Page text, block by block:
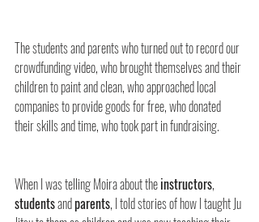
The students and parents who turned out to record our
crowdfunding video, who brought themselves and their
children to paint and clean, who approached local
companies to provide goods for free, who donated
their skills and time, who took part in fundraising.
When I was telling Moira about the instructors,
students and parents, I told stories of how I taught Ju